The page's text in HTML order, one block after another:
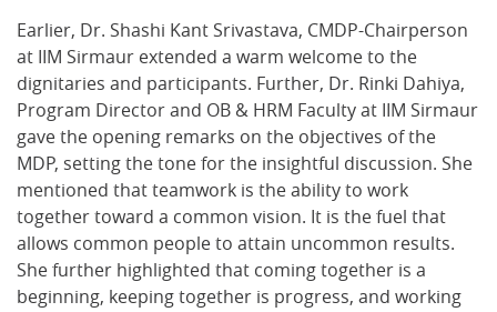
Earlier, Dr. Shashi Kant Srivastava, CMDP-Chairperson
at IIM Sirmaur extended a warm welcome to the
dignitaries and participants. Further, Dr. Rinki Dahiya,
Program Director and OB & HRM Faculty at IIM Sirmaur
gave the opening remarks on the objectives of the
MDP, setting the tone for the insightful discussion. She
mentioned that teamwork is the ability to work
together toward a common vision. It is the fuel that
allows common people to attain uncommon results.
She further highlighted that coming together is a
beginning, keeping together is progress, and working